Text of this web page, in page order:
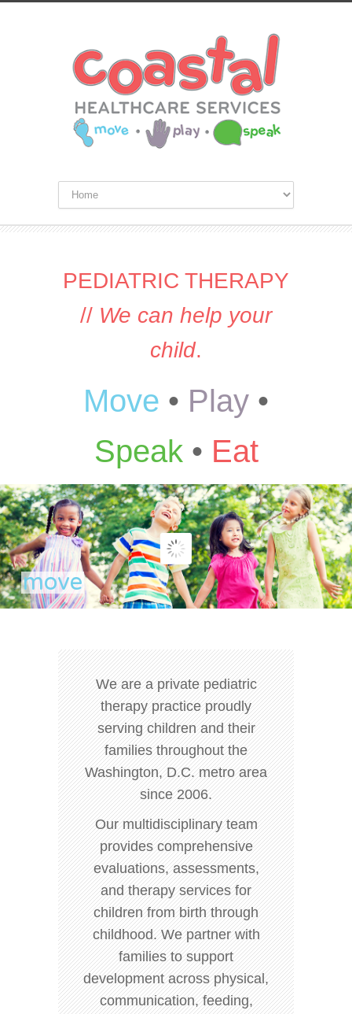
PEDIATRIC THERAPY
// We can help your
child.
Move • Play •
Speak• Eat
We are a private pediatric
therapy practice proudly
serving children and their
families throughout the
Washington, D.C. metro area
since 2006.
Our multidisciplinary team
provides comprehensive
evaluations, assessments,
and therapy services for
children from birth through
childhood. We partner with
families to support
development across physical,
communication, feeding,